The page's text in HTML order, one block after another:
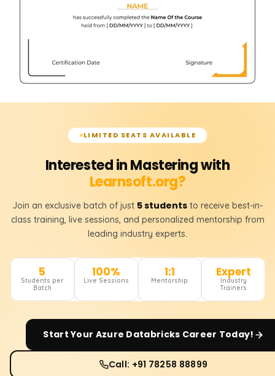
LIMITED SEATS AVAILABLE
Interested in Mastering with
Learnsoft.org?
Join an exclusive batch of just 5 students to receive best-in-
class training, live sessions, and personalized mentorship from
leading industry experts.
5
Students per
Batch
100%
Live Sessions
1:1
Mentorship
Expert
Industry
Trainers
Start Your Azure Databricks Career Today!
Call: +91 78258 88899